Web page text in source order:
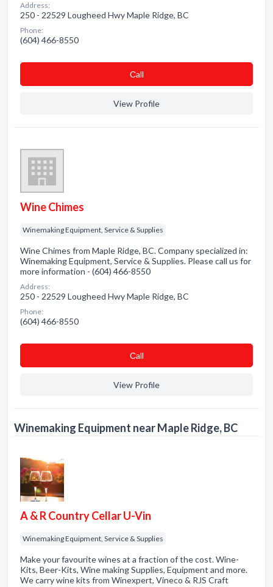
Address:
250 - 22529 Lougheed Hwy Maple Ridge, BC
Phone:
(604) 466-8550
Сall
View Profile
Wine Chimes
Winemaking Equipment, Service & Supplies
Wine Chimes from Maple Ridge, BC. Company specialized in:
Winemaking Equipment, Service & Supplies. Please call us for
more information - (604) 466-8550
Address:
250 - 22529 Lougheed Hwy Maple Ridge, BC
Phone:
(604) 466-8550
Сall
View Profile
Winemaking Equipment near Maple Ridge, BC
A & R Country Cellar U-Vin
Winemaking Equipment, Service & Supplies
Make your favourite wines at a fraction of the cost. Wine-
Kits, Beer-Kits, Wine making Supplies, Equipment and more.
We carry wine kits from Winexpert, Vineco & RJS Craft